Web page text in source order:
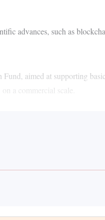
advances, such as
aimed at supporting
a commercial scale.